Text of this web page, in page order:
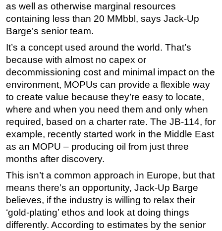
as well as otherwise marginal resources
containing less than 20 MMbbl, says Jack-Up
Barge’s senior team.
It’s a concept used around the world. That’s
because with almost no capex or
decommissioning cost and minimal impact on the
environment, MOPUs can provide a flexible way
to create value because they’re easy to locate,
where and when you need them and only when
required, based on a charter rate. The JB-114, for
example, recently started work in the Middle East
as an MOPU – producing oil from just three
months after discovery.
This isn’t a common approach in Europe, but that
means there’s an opportunity, Jack-Up Barge
believes, if the industry is willing to relax their
‘gold-plating’ ethos and look at doing things
differently. According to estimates by the senior